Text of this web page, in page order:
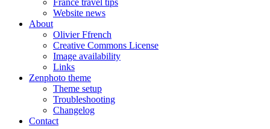
France travel tips
Website news
About
Olivier Ffrench
Creative Commons License
Image availability
Links
Zenphoto theme
Theme setup
Troubleshooting
Changelog
Contact